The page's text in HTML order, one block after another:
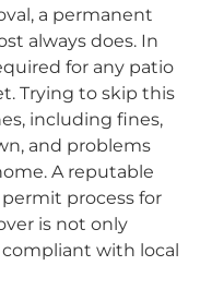
a permanent
always does. In
for any patio
Trying to skip this
including fines,
and problems
A reputable
process for
is not only
with local